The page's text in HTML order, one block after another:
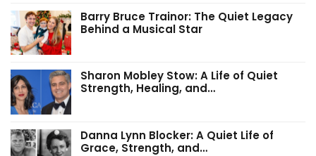
Barry Bruce Trainor: The Quiet Legacy
Behind a Musical Star
Sharon Mobley Stow: A Life of Quiet
Strength, Healing, and…
Danna Lynn Blocker: A Quiet Life of
Grace, Strength, and…